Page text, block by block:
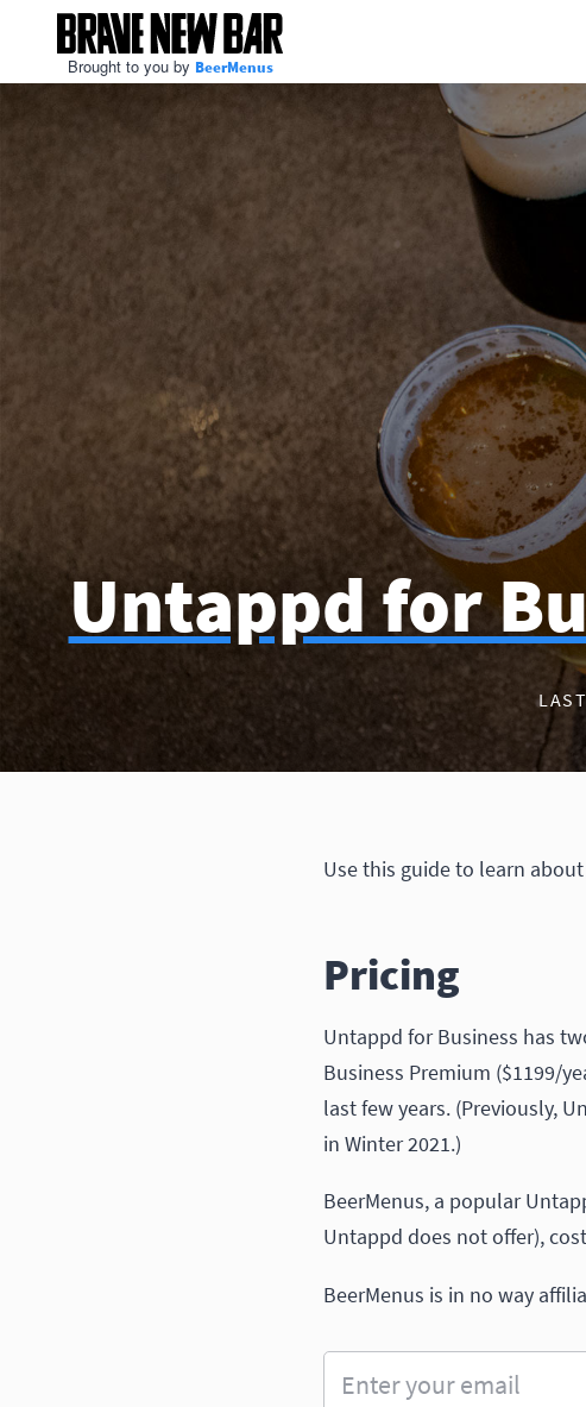
Brought to you by BeerMenus
Untappd for
Use this guide to learn
Pricing
Untappd for Business has
Business Premium ($1199/
last few years. (Previously,
in Winter 2021.)
BeerMenus, a popular
Untappd does not offer),
BeerMenus is in no way
Enter your email